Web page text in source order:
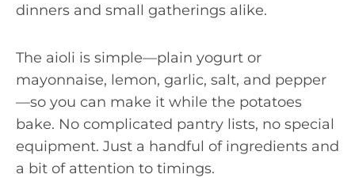
dinners and small gatherings alike.
The aioli is simple—plain yogurt or
mayonnaise, lemon, garlic, salt, and pepper
—so you can make it while the potatoes
bake. No complicated pantry lists, no special
equipment. Just a handful of ingredients and
a bit of attention to timings.